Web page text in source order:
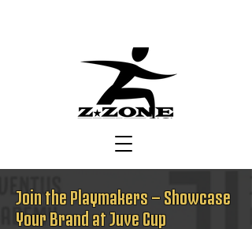
Join the Playmakers — Showcase
Your Brand at Juve Cup